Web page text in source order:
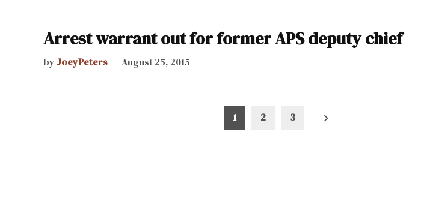
Arrest warrant out for former APS deputy chief
by JoeyPeters August 25, 2015
1 2 3